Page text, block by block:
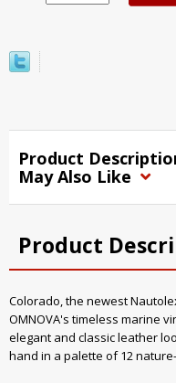
Product
May Also Like
Product
Colorado, the newest
OMNOVA's timeless marine
elegant and classic leather
hand in a palette of 12